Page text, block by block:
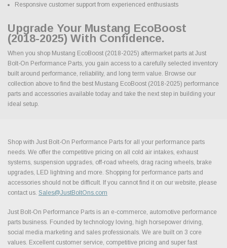
Responsive customer support from experienced enthusiasts
Upgrade Your Mustang EcoBoost
(2018-2025) With Confidence.
When you shop Mustang EcoBoost (2018-2025) aftermarket parts at Just
Bolt-On Performance Parts, you gain access to a carefully selected inventory
built around performance, reliability, and long term value. Browse our
collection above to find the best Mustang EcoBoost (2018-2025) performance
parts and accessories available today and take the next step in building your
ideal setup.
Shop with Just Bolt-On Performance Parts for all your performance parts
needs. We offer the competitive pricing on all cold air intakes, exhaust
systems, suspension upgrades, off-road wheels, drag racing wheels, brake
upgrades, LED lightning and more. Shopping for performance parts and
accessories should not be difficult. If you cannot find it on our website, please
contact us. Sales@JustBoltOns.com
Just Bolt-On Performance Parts is an e-commerce, automotive performance
parts business. Founded by technology loving, high horsepower driving,
social media marketing and sales professionals. We are built on 3 core
values. Excellent customer service, competitive pricing and super fast